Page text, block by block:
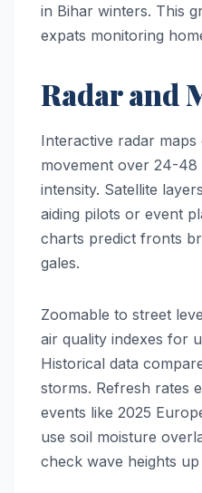
in Bihar winters. This
expats monitoring
Radar and
Interactive radar maps
movement over 24-
intensity. Satellite
aiding pilots or event
charts predict fronts
gales.
Zoomable to street
air quality indexes for
Historical data
storms. Refresh rates
events like 2025
use soil moisture
check wave heights